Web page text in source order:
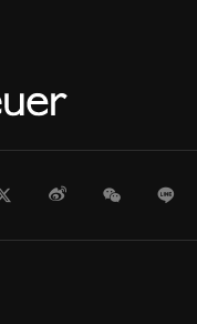
TwitterWeiboWeChat